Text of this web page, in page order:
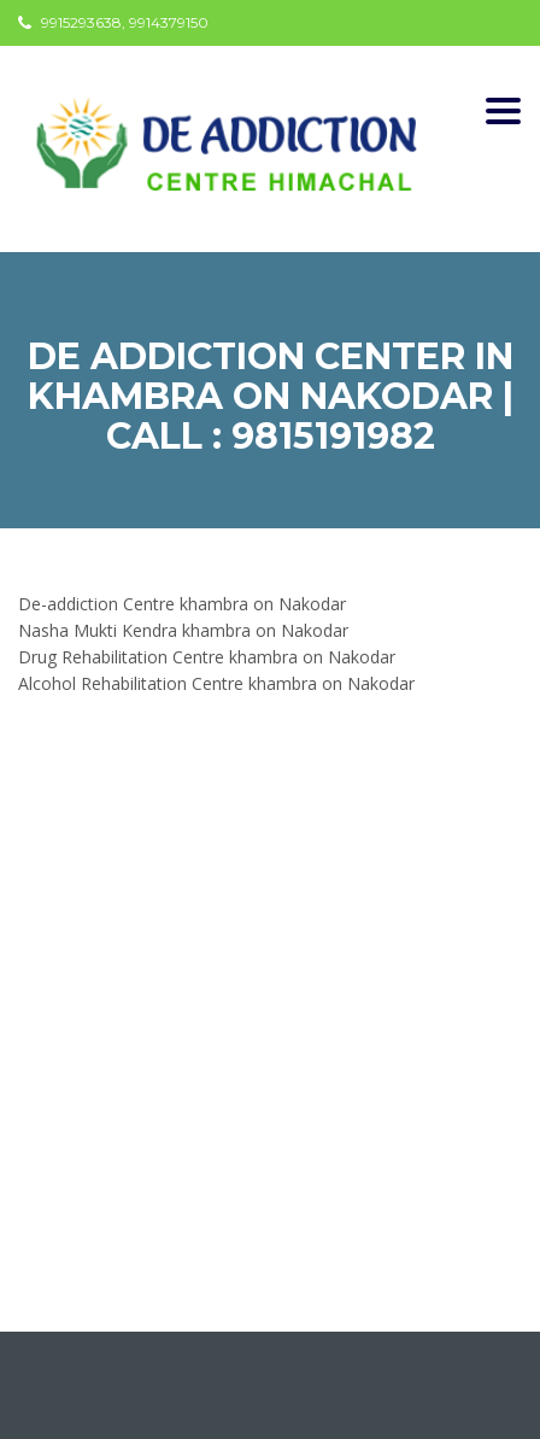
9915293638, 9914379150
DE ADDICTION CENTER IN
KHAMBRA ON NAKODAR |
CALL : 9815191982
De-addiction Centre khambra on Nakodar
Nasha Mukti Kendra khambra on Nakodar
Drug Rehabilitation Centre khambra on Nakodar
Alcohol Rehabilitation Centre khambra on Nakodar